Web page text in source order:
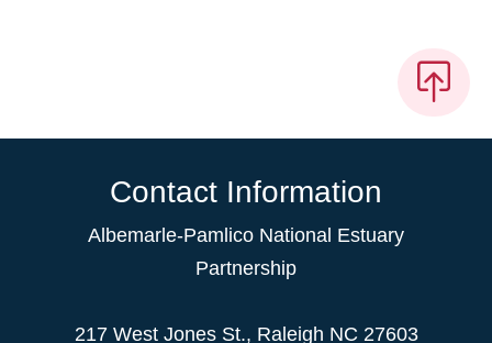
Contact Information
Albemarle-Pamlico National Estuary
Partnership
217 West Jones St., Raleigh NC 27603